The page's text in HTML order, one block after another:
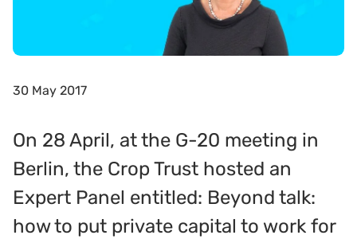
30 May 2017
On 28 April, at the G-20 meeting in
Berlin, the Crop Trust hosted an
Expert Panel entitled: Beyond talk:
how to put private capital to work for